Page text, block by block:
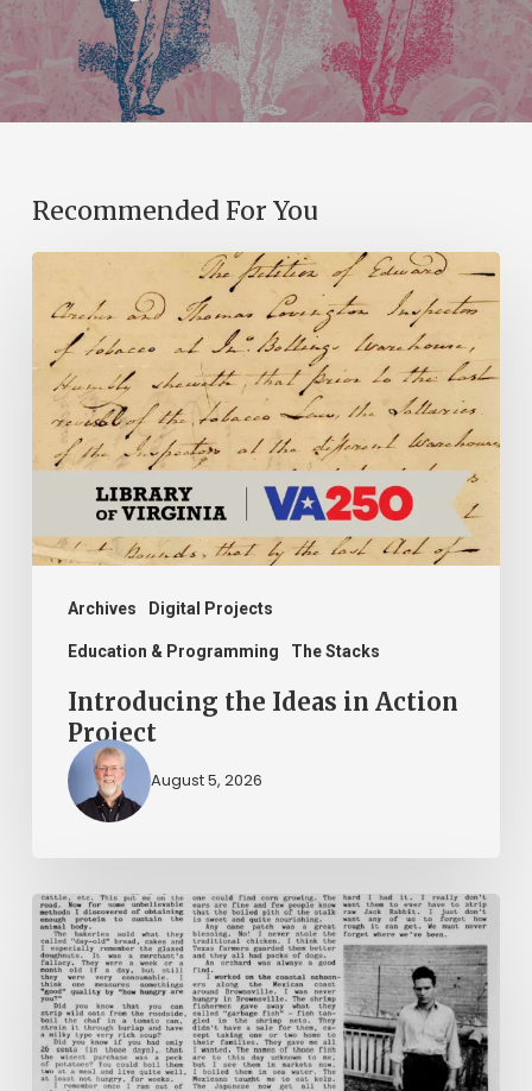
Recommended For You
Archives Digital Projects
Education & Programming The Stacks
Introducing
the
Ideas
Action
Project
Introducing the Ideas in Action
Project
August 5, 2026
The
Mountain
Laurel